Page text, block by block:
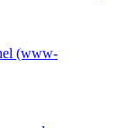
(www-